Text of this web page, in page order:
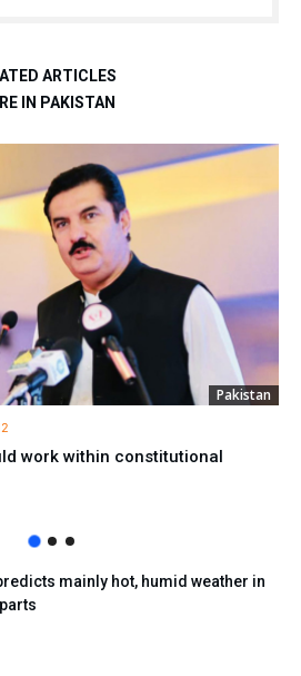
ARTICLES
IN PAKISTAN
Pakistan
work within constitutional
mainly hot, humid weather in